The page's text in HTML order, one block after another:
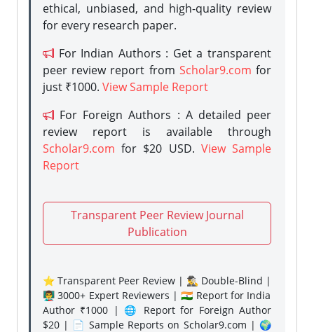
ethical, unbiased, and high-quality review
for every research paper.
For Indian Authors : Get a transparent
peer review report from Scholar9.com for
just ₹1000. View Sample Report
For Foreign Authors : A detailed peer
review report is available through
Scholar9.com for $20 USD. View Sample
Report
Transparent Peer Review Journal
Publication
⭐ Transparent Peer Review | 🕵️‍♂️ Double-Blind |
👨‍🏫 3000+ Expert Reviewers | 🇮🇳 Report for India
Author ₹1000 | 🌐 Report for Foreign Author
$20 | 📄 Sample Reports on Scholar9.com | 🌍